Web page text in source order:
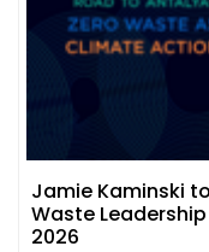
Jamie Kaminski
Waste
2026